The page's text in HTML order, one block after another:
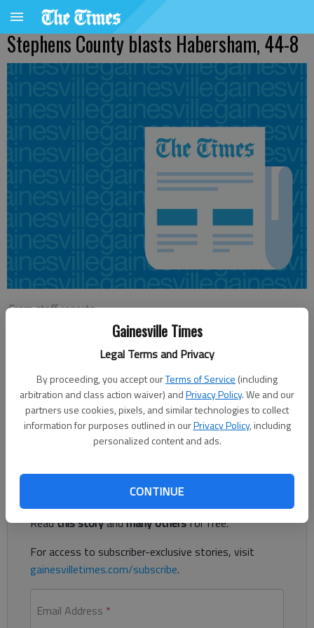
Gainesville Times
Legal Terms and Privacy
By proceeding, you accept ourTerms of Service (including
arbitration and class action waiver) andPrivacy Policy. We and our
partners use cookies, pixels, and similar technologies to collect
information for purposes outlined in ourPrivacy Policy, including
personalized content and ads.
CONTINUE
Stephens County blasts Habersham, 44-8
From staff reports
Updated: Sep 8, 2012, 4:26 AM
Published: Sep 8, 2012, 12:21 AM
Stephens County rolled past Habersham Central 44-8 on Friday
night in Toccoa. The loss dropped the Raiders to 0-2.
Habersham plays Collins Hill next Friday in Mount Airy.
Register to read. It's free.
Already have a subscription?Log in
Readthis storyandmany othersfor free.
For access to subscriber-exclusive stories, visit
gainesvilletimes.com/subscribe.
Email Address *